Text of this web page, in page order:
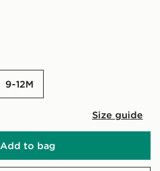
9-12M
Size guide
Add to bag